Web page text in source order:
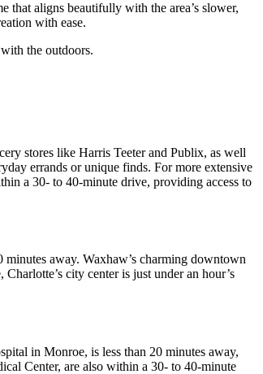
that aligns beautifully with the area’s slower,
with ease.
the outdoors.
stores like Harris Teeter and Publix, as well
errands or unique finds. For more extensive
a 30- to 40-minute drive, providing access to
away. Waxhaw’s charming downtown
city center is just under an hour’s
in Monroe, is less than 20 minutes away,
Center, are also within a 30- to 40-minute